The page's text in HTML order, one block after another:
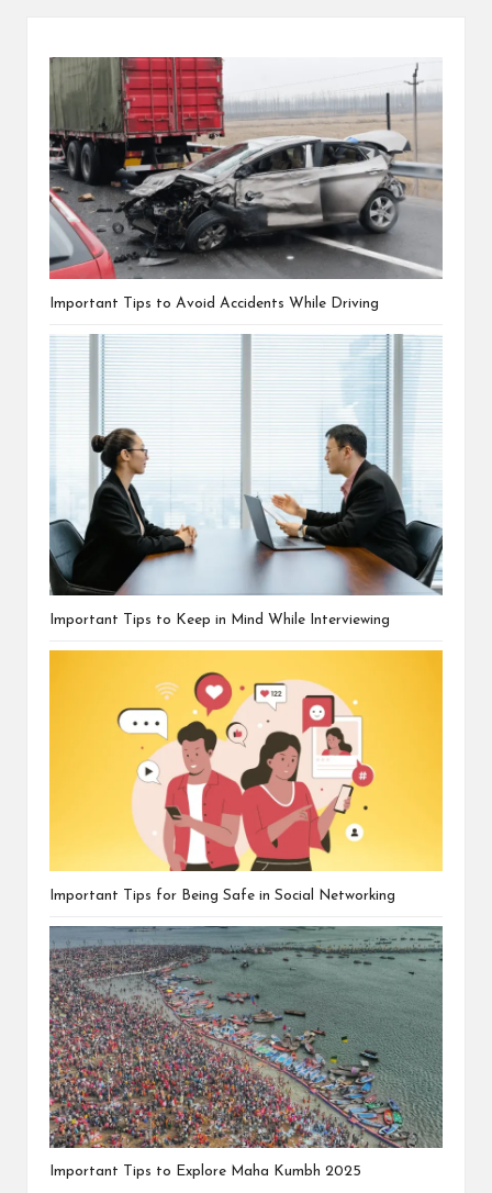
Important Tips to Avoid Accidents While Driving
Important Tips to Keep in Mind While Interviewing
Important Tips for Being Safe in Social Networking
Important Tips to Explore Maha Kumbh 2025